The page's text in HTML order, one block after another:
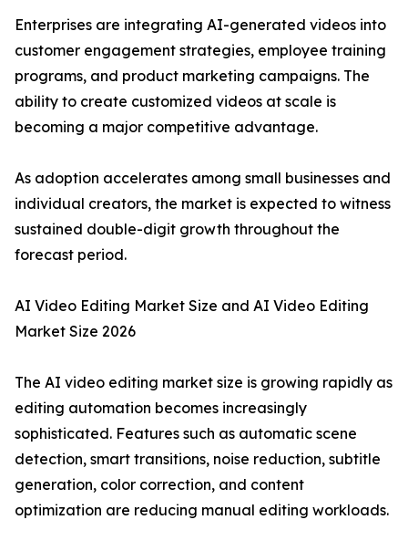
Enterprises are integrating AI-generated videos into
customer engagement strategies, employee training
programs, and product marketing campaigns. The
ability to create customized videos at scale is
becoming a major competitive advantage.
As adoption accelerates among small businesses and
individual creators, the market is expected to witness
sustained double-digit growth throughout the
forecast period.
AI Video Editing Market Size and AI Video Editing
Market Size 2026
The AI video editing market size is growing rapidly as
editing automation becomes increasingly
sophisticated. Features such as automatic scene
detection, smart transitions, noise reduction, subtitle
generation, color correction, and content
optimization are reducing manual editing workloads.